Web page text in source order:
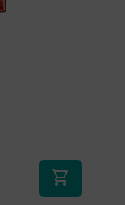
shopping_cart